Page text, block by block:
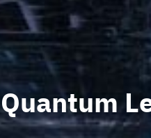
Quantum